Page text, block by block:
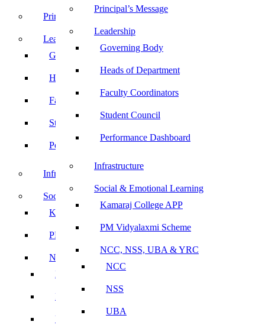
Principal’s Message
Leadership
Governing Body
Heads of Department
Faculty Coordinators
Student Council
Performance Dashboard
Infrastructure
Social & Emotional Learning
Kamaraj College APP
PM Vidyalaxmi Scheme
NCC, NSS, UBA & YRC
NCC
NSS
UBA
Principal’s Message
Leadership
Governing Body
Heads of Department
Faculty Coordinators
Student Council
Performance Dashboard
Infrastructure
Social & Emotional Learning
Kamaraj College APP
PM Vidyalaxmi Scheme
NCC, NSS, UBA & YRC
NCC
NSS
UBA